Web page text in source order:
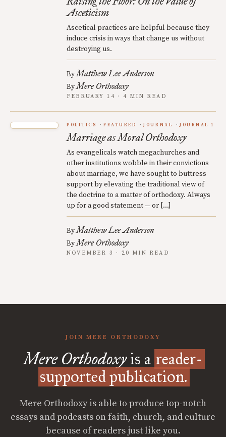
Asceticism
Ascetical practices are helpful because they
induce crisis in ways that change us without
destroying us.
ByMatthew Lee Anderson
ByMere Orthodoxy
FEBRUARY 14 · 4 MIN READ
POLITICS FEATURED JOURNAL JOURNAL 1
Marriage as Moral Orthodoxy
As evangelicals watch megachurches and
other institutions wobble in their convictions
about marriage, we have sought to buttress
support by elevating the traditional view of
the doctrine to a matter of orthodoxy. Always
up for a good statement — or […]
ByMatthew Lee Anderson
ByMere Orthodoxy
NOVEMBER 3 · 20 MIN READ
JOIN MERE ORTHODOXY
Mere Orthodoxyis a reader-
supported publication.
Mere Orthodoxy is able to produce top-notch
essays and podcasts on faith, church, and culture
because of readers just like you.